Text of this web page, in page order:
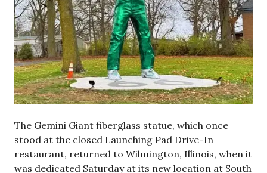
The Gemini Giant fiberglass statue, which once
stood at the closed Launching Pad Drive-In
restaurant, returned to Wilmington, Illinois, when it
was dedicated Saturday at its new location at South